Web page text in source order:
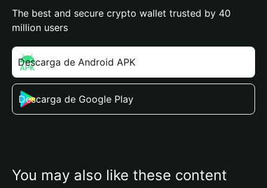
The best and secure crypto wallet trusted by 40
million users
Descarga de Android APK
Descarga de Google Play
You may also like these content